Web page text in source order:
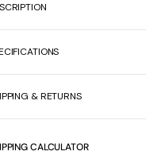
& RETURNS
CALCULATOR